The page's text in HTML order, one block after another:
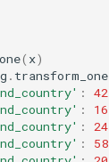
( x)
. transform_one
: 42
: 16
: 24
: 58